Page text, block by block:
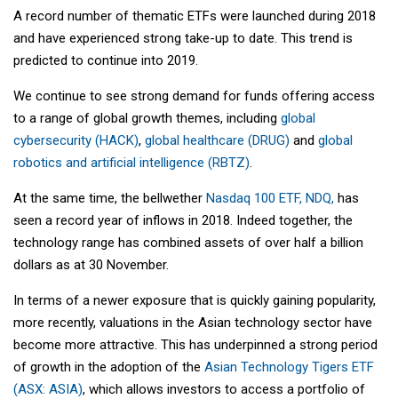
A record number of thematic ETFs were launched during 2018
and have experienced strong take-up to date. This trend is
predicted to continue into 2019.
We continue to see strong demand for funds offering access
to a range of global growth themes, including global
cybersecurity (HACK), global healthcare (DRUG) and global
robotics and artificial intelligence (RBTZ)
At the same time, the bellwether Nasdaq 100 ETF, NDQ, has
seen a record year of inflows in 2018. Indeed together, the
technology range has combined assets of over half a billion
dollars as at 30 November.
In terms of a newer exposure that is quickly gaining popularity,
more recently, valuations in the Asian technology sector have
become more attractive. This has underpinned a strong period
of growth in the adoption of the Asian Technology Tigers ETF
(ASX: ASIA), which allows investors to access a portfolio of